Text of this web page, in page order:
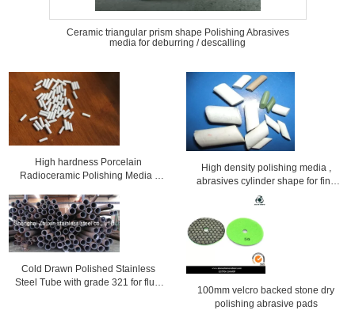
Ceramic triangular prism shape Polishing Abrasives
media for deburring / descalling
High hardness Porcelain
Radioceramic Polishing Media /
High density polishing media ,
abrasives cylinder shape for fine
polishing
Cold Drawn Polished Stainless
Steel Tube with grade 321 for fluid
100mm velcro backed stone dry
polishing abrasive pads